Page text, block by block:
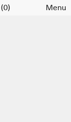
(0) Menu